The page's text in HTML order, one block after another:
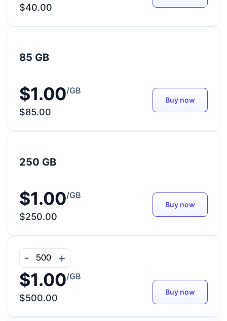
$40.00
85 GB
$1.00/GB
$85.00
Buy now
250 GB
$1.00/GB
$250.00
Buy now
- +
$1.00/GB
$500.00
Buy now